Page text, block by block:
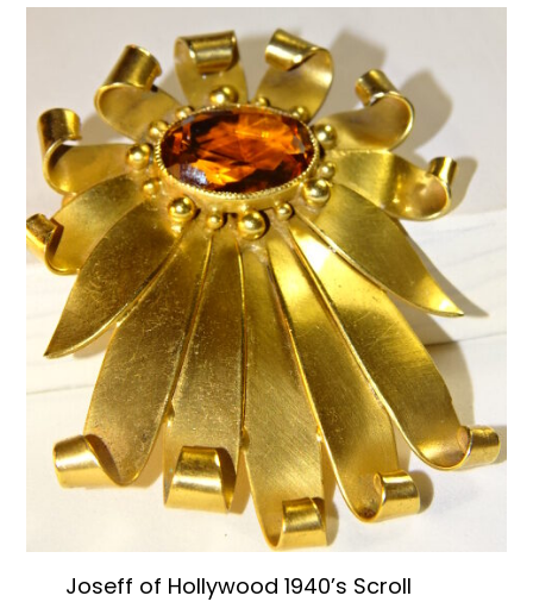
Joseff of Hollywood 1940’s Scroll